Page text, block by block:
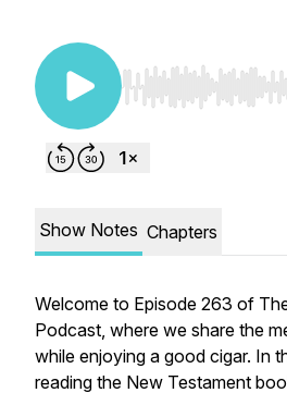
Use Left/Right to
Show Notes Chapters
Welcome to Episode 263 of
Podcast, where we share the
while enjoying a good cigar. In
reading the New Testament